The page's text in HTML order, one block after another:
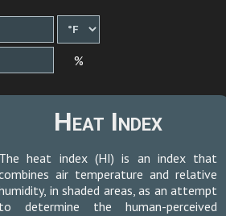
%
Heat Index
The heat index (HI) is an index that
air temperature and relative
in shaded areas, as an attempt
to determine the human-perceived